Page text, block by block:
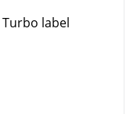
label